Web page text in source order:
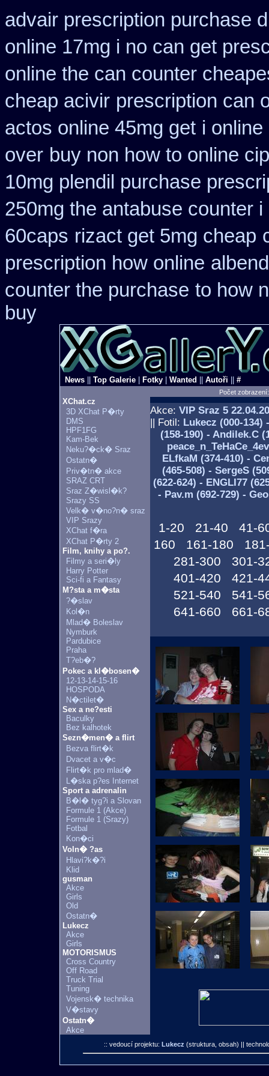
advair prescription purchase
online 17mg i no can get
online the can counter
cheap acivir prescription can
actos online 45mg get i
over buy non how to online
10mg plendil purchase
250mg the antabuse counter i
60caps rizact get 5mg cheap
prescription how online
counter the purchase to how
buy
News Top Galerie Fotky Wanted Autoři #
Počet
XChat.cz
3D XChat P�rty
DMS
HPF1FG
Kam-Bek
Neku?�ck� Sraz
Ostatn�
Priv�tn� akce
SRAZ CRT
Sraz Z�wisl�k?
Srazy SS
Velk� v�no?n� sraz
VIP Srazy
XChat f�ra
XChat P�rty 2
Film, knihy a po?.
Filmy a seri�ly
Harry Potter
Sci-fi a Fantasy
M?sta a m�sta
?�slav
Kol�n
Mlad� Boleslav
Nymburk
Pardubice
Praha
T?eb�?
Pokec a kl�bosen�
12-13-14-15-16
HOSPODA
N�ctilet�
Sex a ne?esti
Baculky
Bez kalhotek
Sezn�men� a flirt
Bezva flirt�k
Dvacet a v�c
Flirt�k pro mlad�
L�ska p?es Internet
Sport a adrenalin
B�l� tyg?i a Slovan
Formule 1 (Akce)
Formule 1 (Srazy)
Fotbal
Kon�ci
Voln� ?as
Hlavi?k�?i
Klid
gusman
Akce
Girls
Old
Ostatn�
Lukecz
Akce
Girls
MOTORISMUS
Cross Country
Off Road
Truck Trial
Tuning
Vojensk� technika
V�stavy
Ostatn�
Akce
Akce: VIP Sraz 5
|| Fotil: Lukecz (000-134)
(158-190) - Andilek.C
ELfkaM (374-410) -
(465-508) - SergeS
(622-624) - ENGLI77
- Pav.m (692-729) -
1-20 21-40
41-
160
161-180
281-300
301-
401-420
421-
521-540
541-
641-660
661-
:: vedoucí projektu: Lukecz (struktura, obsah) ||